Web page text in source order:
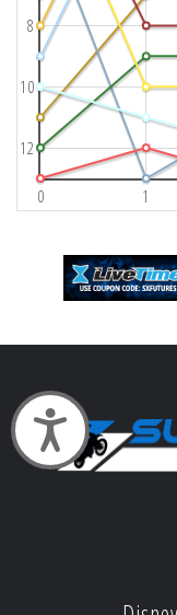
Accessibility
0 1
8
10
12